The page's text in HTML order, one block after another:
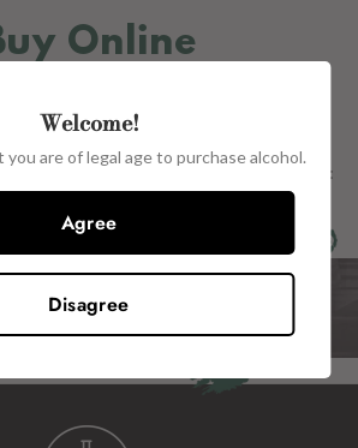
Online
ARE ALSO AVAILABLE in store at:
Street, Kilkenny, R95 H2CE.
Welcome!
are of legal age to purchase alcohol.
Agree
Disagree